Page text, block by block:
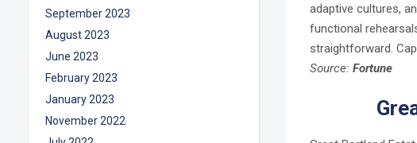
September 2023
August 2023
June 2023
February 2023
January 2023
November 2022
adaptive cultures,
functional
straightforward.
Source: Fortune